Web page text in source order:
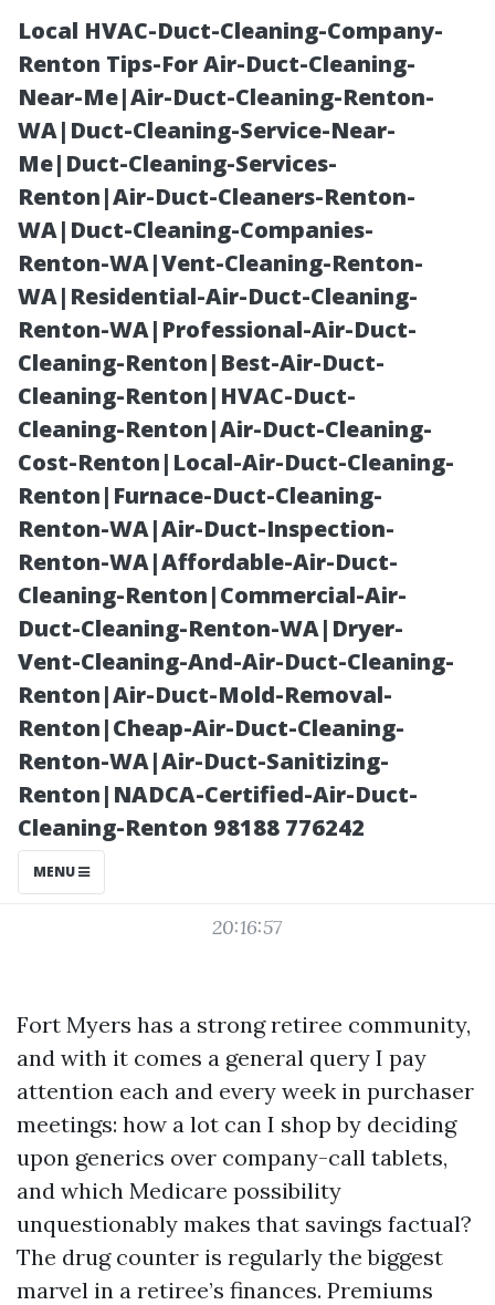
Local HVAC-Duct-Cleaning-Company-
Renton Tips-For Air-Duct-Cleaning-
Near-Me|Air-Duct-Cleaning-Renton-
WA|Duct-Cleaning-Service-Near-
Me|Duct-Cleaning-Services-
Renton|Air-Duct-Cleaners-Renton-
WA|Duct-Cleaning-Companies-
Renton-WA|Vent-Cleaning-Renton-
WA|Residential-Air-Duct-Cleaning-
Renton-WA|Professional-Air-Duct-
Cleaning-Renton|Best-Air-Duct-
Cleaning-Renton|HVAC-Duct-
Cleaning-Renton|Air-Duct-Cleaning-
Cost-Renton|Local-Air-Duct-Cleaning-
Renton|Furnace-Duct-Cleaning-
Renton-WA|Air-Duct-Inspection-
Renton-WA|Affordable-Air-Duct-
Cleaning-Renton|Commercial-Air-
Duct-Cleaning-Renton-WA|Dryer-
Vent-Cleaning-And-Air-Duct-Cleaning-
Renton|Air-Duct-Mold-Removal-
Renton|Cheap-Air-Duct-Cleaning-
Renton-WA|Air-Duct-Sanitizing-
Renton|NADCA-Certified-Air-Duct-
Cleaning-Renton 98188 776242
MENU
Affordable
Medicare
Insurance Fort
Myers: Generic
vs Brand
Savings
20:16:57
Fort Myers has a strong retiree community,
and with it comes a general query I pay
attention each and every week in purchaser
meetings: how a lot can I shop by deciding
upon generics over company-call tablets,
and which Medicare possibility
unquestionably makes that savings factual?
The drug counter is regularly the biggest
marvel in a retiree’s finances. Premiums